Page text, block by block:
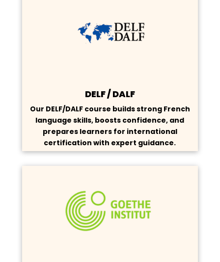
DELF / DALF
Our DELF/DALF course builds strong French
language skills, boosts confidence, and
prepares learners for international
certification with expert guidance.